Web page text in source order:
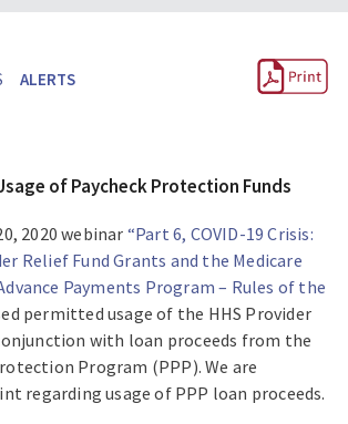
ALERTS
of Paycheck Protection Funds
2020 webinar “Part 6, COVID-19 Crisis:
Relief Fund Grants and the Medicare
Payments Program – Rules of the
permitted usage of the HHS Provider
with loan proceeds from the
Program (PPP). We are
regarding usage of PPP loan proceeds.